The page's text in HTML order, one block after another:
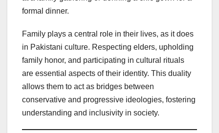
formal dinner.
Family plays a central role in their lives, as it does
in Pakistani culture. Respecting elders, upholding
family honor, and participating in cultural rituals
are essential aspects of their identity. This duality
allows them to act as bridges between
conservative and progressive ideologies, fostering
understanding and inclusivity in society.